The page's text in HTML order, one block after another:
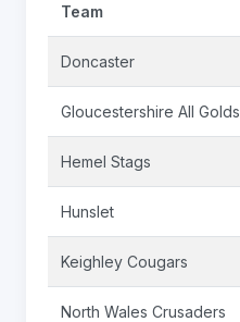
Team
Doncaster
Gloucestershire All Golds
Hemel Stags
Hunslet
Keighley Cougars
North Wales Crusaders